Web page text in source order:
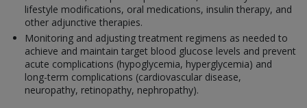
lifestyle modifications, oral medications, insulin therapy, and
other adjunctive therapies.
Monitoring and adjusting treatment regimens as needed to
achieve and maintain target blood glucose levels and prevent
acute complications (hypoglycemia, hyperglycemia) and
long-term complications (cardiovascular disease,
neuropathy, retinopathy, nephropathy).